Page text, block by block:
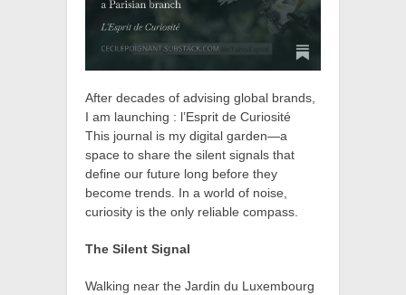
After decades of advising global brands,
I am launching : l’Esprit de Curiosité
This journal is my digital garden—a
space to share the silent signals that
define our future long before they
become trends. In a world of noise,
curiosity is the only reliable compass.
The Silent Signal
Walking near the Jardin du Luxembourg